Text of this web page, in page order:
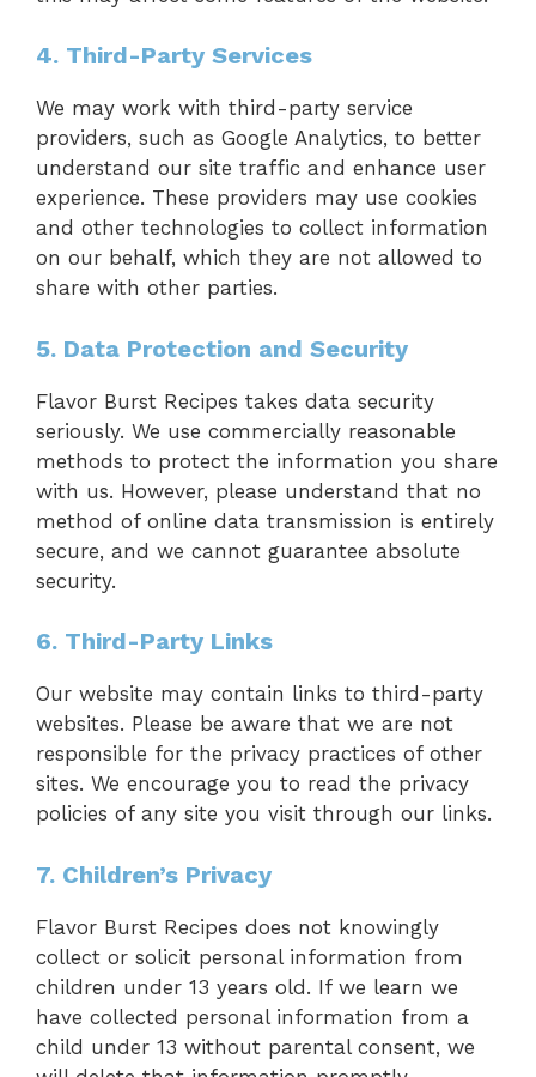
4. Third-Party Services
We may work with third-party service
providers, such as Google Analytics, to better
understand our site traffic and enhance user
experience. These providers may use cookies
and other technologies to collect information
on our behalf, which they are not allowed to
share with other parties.
5. Data Protection and Security
Flavor Burst Recipes takes data security
seriously. We use commercially reasonable
methods to protect the information you share
with us. However, please understand that no
method of online data transmission is entirely
secure, and we cannot guarantee absolute
security.
6. Third-Party Links
Our website may contain links to third-party
websites. Please be aware that we are not
responsible for the privacy practices of other
sites. We encourage you to read the privacy
policies of any site you visit through our links.
7. Children’s Privacy
Flavor Burst Recipes does not knowingly
collect or solicit personal information from
children under 13 years old. If we learn we
have collected personal information from a
child under 13 without parental consent, we